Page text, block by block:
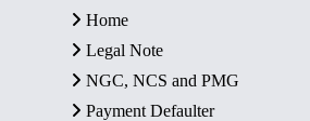
Home
Legal Note
NGC, NCS and PMG
Payment Defaulter